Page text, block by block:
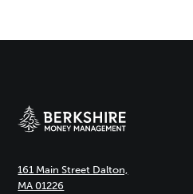
161 Main Street Dalton,
MA 01226